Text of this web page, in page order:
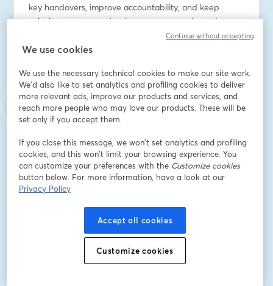
key handovers, improve accountability, and keep
vehicles mission-ready when every second counts.
Email address*
First name *
Company Name*
I want to receive special offers, promotions, and
other marketing messages.
Register
We use cookies
We use the necessary technical cookies to make our site work.
We'd also like to set analytics and profiling cookies to deliver
more relevant ads, improve our products and services, and
reach more people who may love our products. These will be
set only if you accept them.
If you close this message, we won’t set analytics and profiling
cookies, and this won’t limit your browsing experience. You
can customize your preferences with the Customize cookies
button below. For more information, have a look at our
Privacy Policy
Accept all cookies
Customize cookies
Continue without accepting